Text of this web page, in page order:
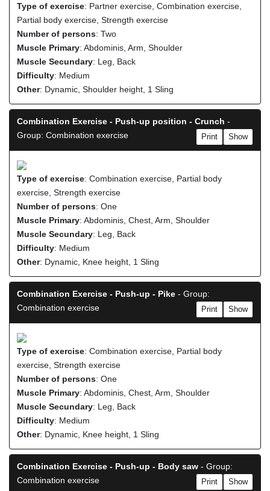
Type of exercise: Partner exercise, Combination exercise,
Partial body exercise, Strength exercise
Number of persons: Two
Muscle Primary: Abdominis, Arm, Shoulder
Muscle Secundary: Leg, Back
Difficulty: Medium
Other: Dynamic, Shoulder height, 1 Sling
Combination Exercise - Push-up position - Crunch -
Group: Combination exercise
Show
Print
Type of exercise: Combination exercise, Partial body
exercise, Strength exercise
Number of persons: One
Muscle Primary: Abdominis, Chest, Arm, Shoulder
Muscle Secundary: Leg, Back
Difficulty: Medium
Other: Dynamic, Knee height, 1 Sling
Combination Exercise - Push-up - Pike - Group:
Combination exercise
Show
Print
Type of exercise: Combination exercise, Partial body
exercise, Strength exercise
Number of persons: One
Muscle Primary: Abdominis, Chest, Arm, Shoulder
Muscle Secundary: Leg, Back
Difficulty: Medium
Other: Dynamic, Knee height, 1 Sling
Combination Exercise - Push-up - Body saw - Group:
Combination exercise
Show
Print